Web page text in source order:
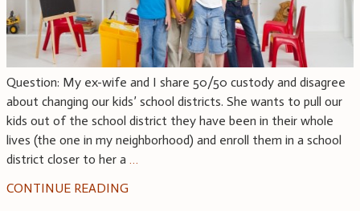
Question: My ex-wife and I share 50/50 custody and disagree
about changing our kids’ school districts. She wants to pull our
kids out of the school district they have been in their whole
lives (the one in my neighborhood) and enroll them in a school
district closer to her a …
CONTINUE READING